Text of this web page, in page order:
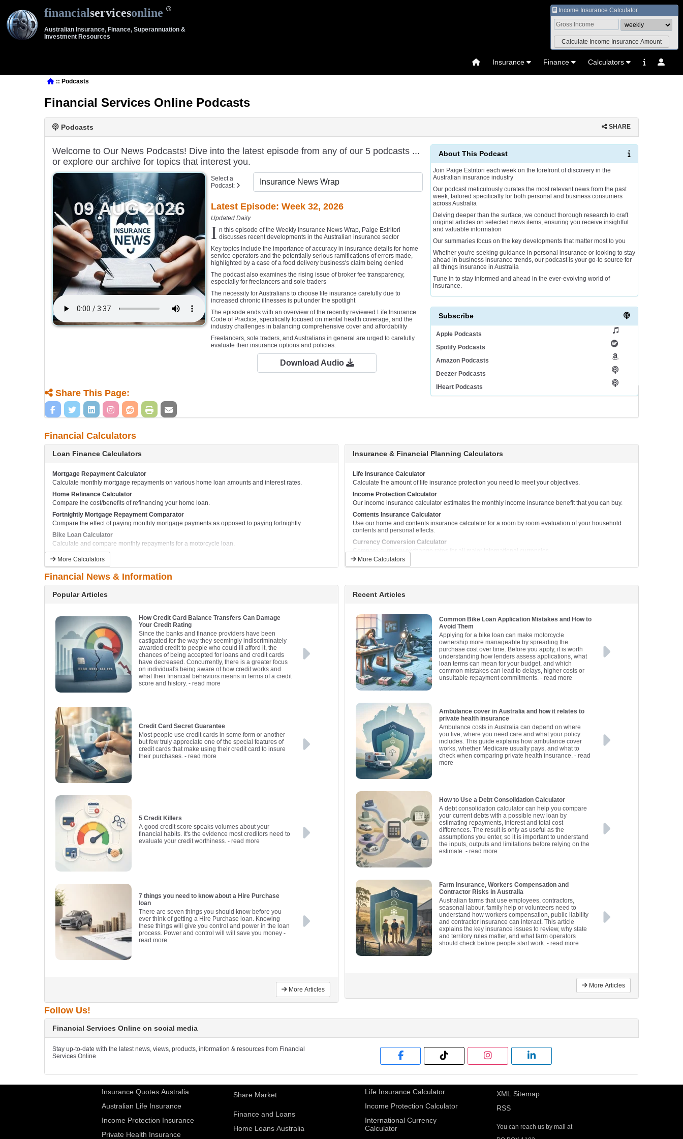
financialservicesonline
Australian Insurance, Finance, Superannuation &
Investment Resources
Income Insurance Calculator
Insurance Finance Calculators
:: Podcasts
Financial Services Online Podcasts
Podcasts SHARE
About This Podcast
Join Paige Estritori each week on the forefront of discovery in the
Australian insurance industry
Our podcast meticulously curates the most relevant news from the past
week, tailored specifically for both personal and business consumers
across Australia
Delving deeper than the surface, we conduct thorough research to craft
original articles on selected news items, ensuring you receive insightful
and valuable information
Our summaries focus on the key developments that matter most to you
Whether you're seeking guidance in personal insurance or looking to stay
ahead in business insurance trends, our podcast is your go-to source for
all things insurance in Australia
Tune in to stay informed and ahead in the ever-evolving world of
insurance.
Subscribe
Apple Podcasts
Spotify Podcasts
Amazon Podcasts
Deezer Podcasts
IHeart Podcasts
Welcome to Our News Podcasts! Dive into the latest episode from any of our 5 podcasts ...
or explore our archive for topics that interest you.
09 AUG 2026
Select a
Podcast:
Latest Episode: Week 32, 2026
Updated Daily
I n this episode of the Weekly Insurance News Wrap, Paige Estritori
discusses recent developments in the Australian insurance sector
Key topics include the importance of accuracy in insurance details for home
service operators and the potentially serious ramifications of errors made,
highlighted by a case of a food delivery business's claim being denied
The podcast also examines the rising issue of broker fee transparency,
especially for freelancers and sole traders
The necessity for Australians to choose life insurance carefully due to
increased chronic illnesses is put under the spotlight
The episode ends with an overview of the recently reviewed Life Insurance
Code of Practice, specifically focused on mental health coverage, and the
industry challenges in balancing comprehensive cover and affordability
Freelancers, sole traders, and Australians in general are urged to carefully
evaluate their insurance options and policies.
Download Audio
Share This Page:
Financial Calculators
Loan Finance Calculators
Mortgage Repayment Calculator
Calculate monthly mortgage repayments on various home loan amounts and interest rates.
Home Refinance Calculator
Compare the cost/benefits of refinancing your home loan.
Fortnightly Mortgage Repayment Comparator
Compare the effect of paying monthly mortgage payments as opposed to paying fortnightly.
Bike Loan Calculator
Calculate and compare monthly repayments for a motorcycle loan.
Boat Loan Calculator
Business Loan Calculator
Calculate and compare monthly repayments for a business loan.
Business Equipment Lease Calculator
This calculator will help to calculate the lease finance repayments on new business plant and
equipment.
Car Loan Calculator
Calculate and compare monthly car loan repayments.
Car Lease Calculator
This calculator will help to calculate the lease finance repayments on a new car.
Caravan Loan Calculator
Jetski Loan Calculator
Calculate and compare monthly jetski repayments.
Truck Lease Calculator
This calculator will help to calculate the lease finance repayments on a new truck or commercial
vehicle.
More Calculators
Insurance & Financial Planning Calculators
Life Insurance Calculator
Calculate the amount of life insurance protection you need to meet your objectives.
Income Protection Calculator
Our income insurance calculator estimates the monthly income insurance benefit that you can buy.
Contents Insurance Calculator
Use our home and contents insurance calculator for a room by room evaluation of your household
contents and personal effects.
Currency Conversion Calculator
Compare currency exchange rates for all major international currencies.
Financial Goals Calculator
Find out if you are where you should be financially.
More Calculators
Financial News & Information
Popular Articles
How Credit Card Balance Transfers Can Damage
Your Credit Rating
Since the banks and finance providers have been
castigated for the way they seemingly indiscriminately
awarded credit to people who could ill afford it, the
chances of being accepted for loans and credit cards
have decreased. Concurrently, there is a greater focus
on individual's being aware of how credit works and
what their financial behaviors means in terms of a credit
score and history. - read more
Credit Card Secret Guarantee
Most people use credit cards in some form or another
but few truly appreciate one of the special features of
credit cards that make using their credit card to insure
their purchases. - read more
5 Credit Killers
A good credit score speaks volumes about your
financial habits. It's the evidence most creditors need to
evaluate your credit worthiness. - read more
7 things you need to know about a Hire Purchase
loan
There are seven things you should know before you
ever think of getting a Hire Purchase loan. Knowing
these things will give you control and power in the loan
process. Power and control will will save you money -
read more
More Articles
Recent Articles
Common Bike Loan Application Mistakes and How to
Avoid Them
Applying for a bike loan can make motorcycle
ownership more manageable by spreading the
purchase cost over time. Before you apply, it is worth
understanding how lenders assess applications, what
loan terms can mean for your budget, and which
common mistakes can lead to delays, higher costs or
unsuitable repayment commitments. - read more
Ambulance cover in Australia and how it relates to
private health insurance
Ambulance costs in Australia can depend on where
you live, where you need care and what your policy
includes. This guide explains how ambulance cover
works, whether Medicare usually pays, and what to
check when comparing private health insurance. - read
more
How to Use a Debt Consolidation Calculator
A debt consolidation calculator can help you compare
your current debts with a possible new loan by
estimating repayments, interest and total cost
differences. The result is only as useful as the
assumptions you enter, so it is important to understand
the inputs, outputs and limitations before relying on the
estimate. - read more
Farm Insurance, Workers Compensation and
Contractor Risks in Australia
Australian farms that use employees, contractors,
seasonal labour, family help or volunteers need to
understand how workers compensation, public liability
and contractor insurance can interact. This article
explains the key insurance issues to review, why state
and territory rules matter, and what farm operators
should check before people start work. - read more
More Articles
Follow Us!
Financial Services Online on social media
Stay up-to-date with the latest news, views, products, information & resources from Financial
Services Online
Insurance Quotes Australia
Australian Life Insurance
Income Protection Insurance
Private Health Insurance
Share Market
Finance and Loans
Home Loans Australia
Life Insurance Calculator
Income Protection Calculator
International Currency
Calculator
XML Sitemap
RSS
You can reach us by mail at